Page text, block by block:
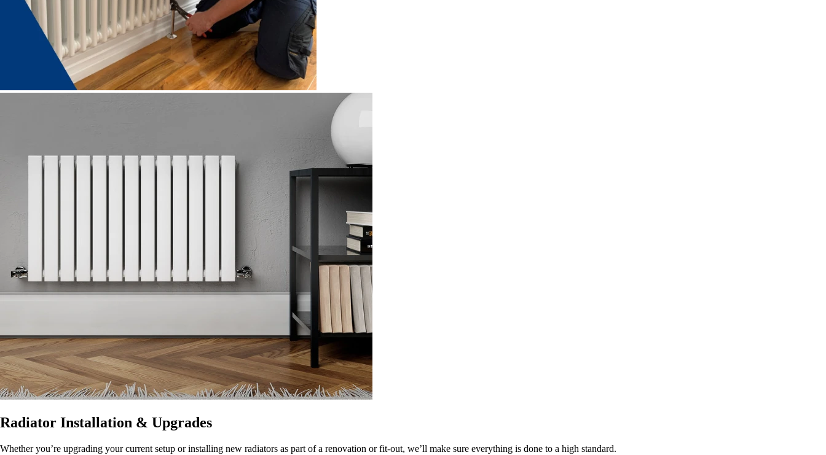
Radiator Installation & Upgrades
Whether you’re upgrading your current setup or installing new radiators as part of a renovation or fit-out, we’ll make sure everything is done to a high standard.